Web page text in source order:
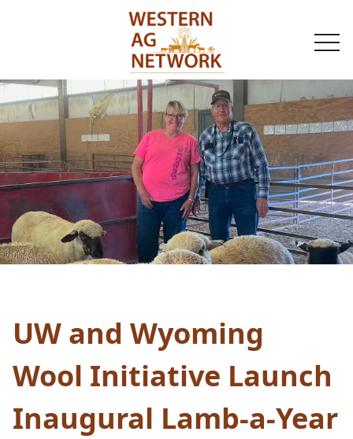
UW and Wyoming
Wool Initiative Launch
Inaugural Lamb-a-Year